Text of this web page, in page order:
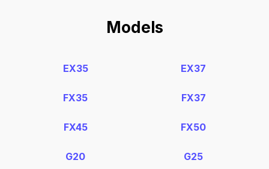
Models
EX35 EX37
FX35 FX37
FX45 FX50
G20 G25